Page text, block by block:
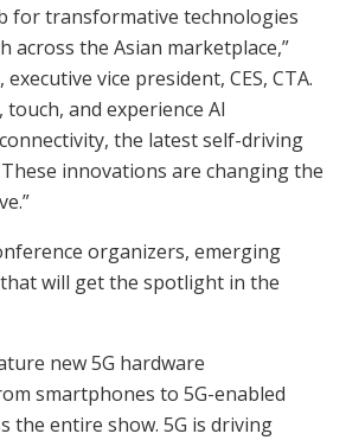
for transformative technologies
across the Asian marketplace,”
vice president, CES, CTA.
touch, and experience AI
the latest self-driving
innovations are changing the
organizers, emerging
will get the spotlight in the
new 5G hardware
smartphones to 5G-enabled
the entire show. 5G is driving